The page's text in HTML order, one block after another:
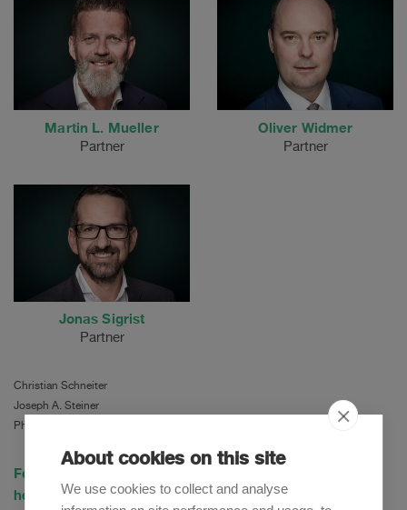
Martin L. Mueller
Partner
Oliver Widmer
Partner
Jonas Sigrist
Partner
Christian Schneiter
Joseph A. Steiner
Philipp Otto
For more information on the tender offer, please click
here.
About cookies on this site
We use cookies to collect and analyse